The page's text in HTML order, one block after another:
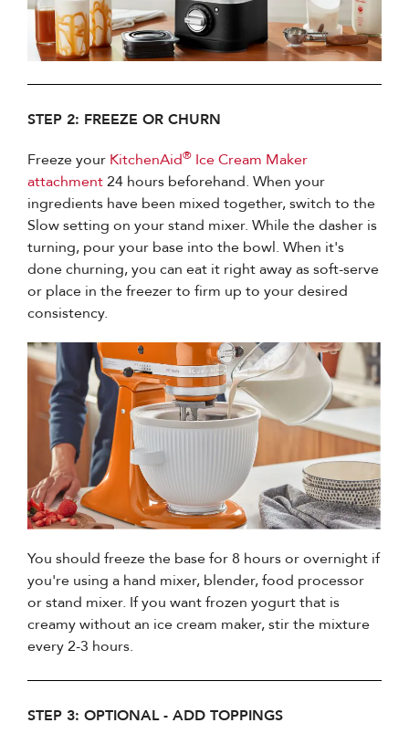
STEP 2: FREEZE OR CHURN
Freeze your KitchenAid® Ice Cream Maker
attachment24 hours beforehand. When your
ingredients have been mixed together, switch to the
Slow setting on your stand mixer. While the dasher is
turning, pour your base into the bowl. When it's
done churning, you can eat it right away as soft-serve
or place in the freezer to firm up to your desired
consistency.
You should freeze the base for 8 hours or overnight if
you're using a hand mixer, blender, food processor
or stand mixer. If you want frozen yogurt that is
creamy without an ice cream maker, stir the mixture
every 2-3 hours.
STEP 3: OPTIONAL - ADD TOPPINGS